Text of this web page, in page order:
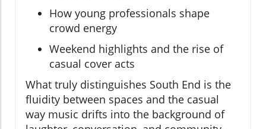
How young professionals shape
crowd energy
Weekend highlights and the rise of
casual cover acts
What truly distinguishes South End is the
fluidity between spaces and the casual
way music drifts into the background of